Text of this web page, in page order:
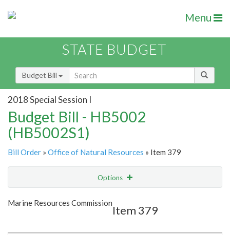
Menu
STATE BUDGET
Budget Bill
2018 Special Session I
Budget Bill - HB5002
(HB5002S1)
Bill Order » Office of Natural Resources » Item 379
Options
Show Highlight
Marine Resources Commission
Item 379